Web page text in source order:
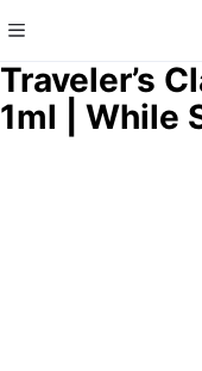
Traveler’s
1ml | While